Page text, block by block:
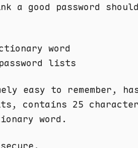
good password
word
password lists
easy to remember,
contains 25
word.